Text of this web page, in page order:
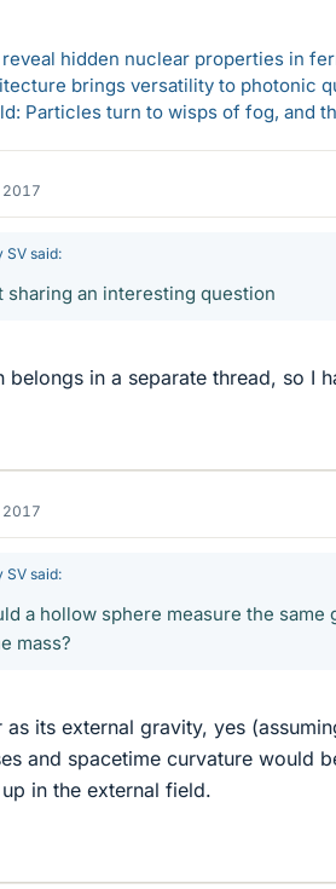
hidden nuclear properties in
brings versatility to photonic
Particles turn to wisps of fog, and
2017
SV said:
sharing an interesting question
belongs in a separate thread, so I
2017
SV said:
a hollow sphere measure the
mass?
as its external gravity, yes
and spacetime curvature would
in the external field.